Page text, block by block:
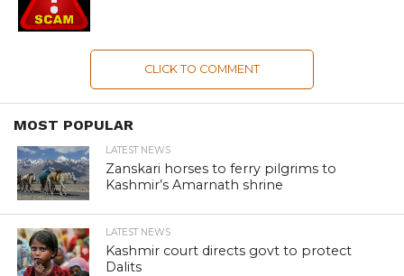
CLICK TO COMMENT
MOST POPULAR
LATEST NEWS
Zanskari horses to ferry pilgrims to
Kashmir’s Amarnath shrine
LATEST NEWS
Kashmir court directs govt to protect
Dalits